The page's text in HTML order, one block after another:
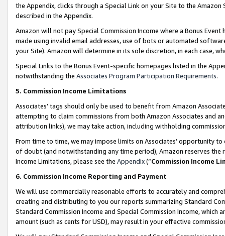
the Appendix, clicks through a Special Link on your Site to the
described in the Appendix.
Amazon will not pay Special Commission Income where a Bonus
made using invalid email addresses, use of bots or automated
your Site). Amazon will determine in its sole discretion, in each case,
Special Links to the Bonus Event-specific homepages listed in the
notwithstanding the Associates Program Participation Requirements.
5. Commission Income Limitations
Associates’ tags should only be used to benefit from Amazon
attempting to claim commissions from both Amazon Associates and
attribution links), we may take action, including withholding
From time to time, we may impose limits on Associates’ opportunity
of doubt (and notwithstanding any time period), Amazon reserves
Income Limitations, please see the Appendix(“Commission Income
6. Commission Income Reporting and Payment
We will use commercially reasonable efforts to accurately and
creating and distributing to you our reports summarizing Standard
Standard Commission Income and Special Commission Income,
amount (such as cents for USD), may result in your effective